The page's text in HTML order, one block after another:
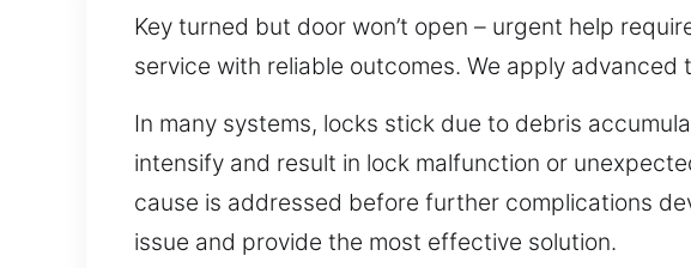
Key turned but door won’t open – urgent help
service with reliable outcomes. We apply
In many systems, locks stick due to debris
intensify and result in lock malfunction or
cause is addressed before further complications
issue and provide the most effective solution.